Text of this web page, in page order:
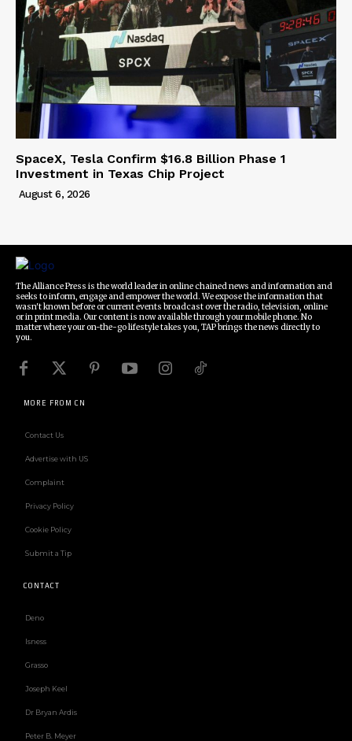
SpaceX, Tesla Confirm $16.8 Billion Phase 1
Investment in Texas Chip Project
August 6, 2026
The Alliance Press is the world leader in online chained news and information and
seeks to inform, engage and empower the world. We expose the information that
wasn't known before or current events broadcast over the radio, television, online
or in print media. Our content is now available through your mobile phone. No
matter where your on-the-go lifestyle takes you, TAP brings the news directly to
you.
MORE FROM CN
Contact Us
Advertise with US
Complaint
Privacy Policy
Cookie Policy
Submit a Tip
CONTACT
Deno
Isness
Grasso
Joseph Keel
Dr Bryan Ardis
Peter B. Meyer